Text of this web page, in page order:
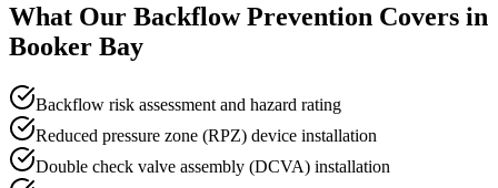
What Our Backflow Prevention Covers in
Booker Bay
Backflow risk assessment and hazard rating
Reduced pressure zone (RPZ) device installation
Double check valve assembly (DCVA) installation